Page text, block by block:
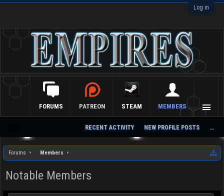
Log in
Forums Members
Notable Members
FORUMS PATREON STEAM MEMBERS
RECENT ACTIVITY NEW PROFILE POSTS ...
ea
rc
h